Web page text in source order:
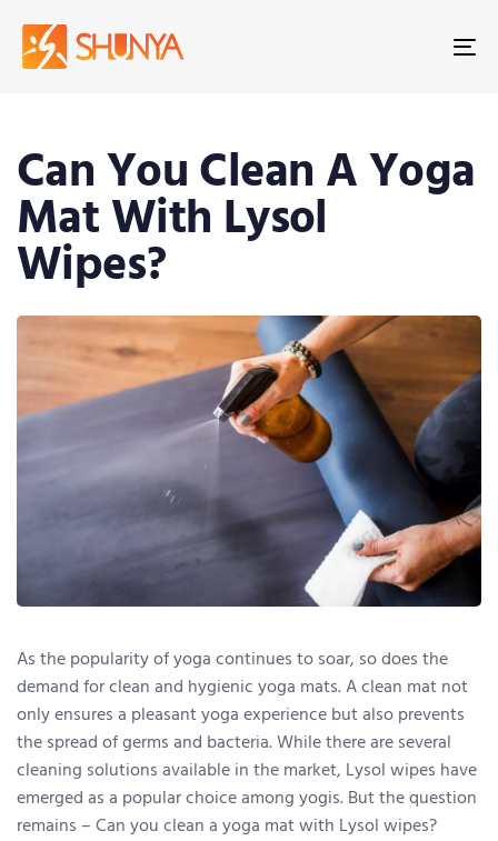
Can You Clean A Yoga
Mat With Lysol
Wipes?
As the popularity of yoga continues to soar, so does the
demand for clean and hygienic yoga mats. A clean mat not
only ensures a pleasant yoga experience but also prevents
the spread of germs and bacteria. While there are several
cleaning solutions available in the market, Lysol wipes have
emerged as a popular choice among yogis. But the question
remains – Can you clean a yoga mat with Lysol wipes?